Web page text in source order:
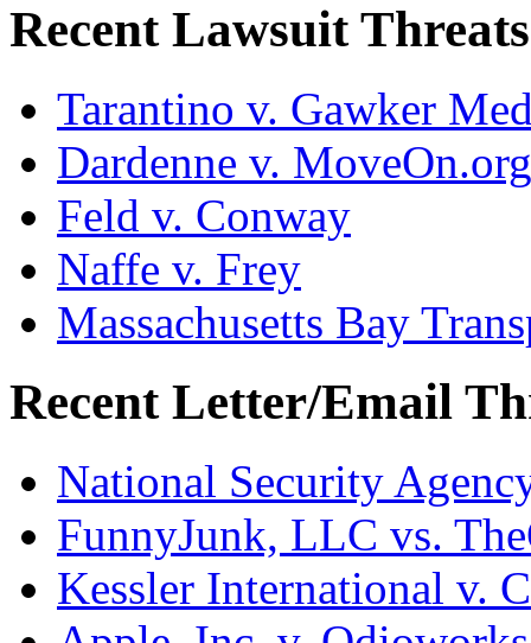
Recent Lawsuit Threats
Tarantino v. Gawker
Dardenne v. MoveOn.org
Feld v. Conway
Naffe v. Frey
Massachusetts Bay
Recent Letter/Email
National Security
FunnyJunk, LLC vs.
Kessler International v.